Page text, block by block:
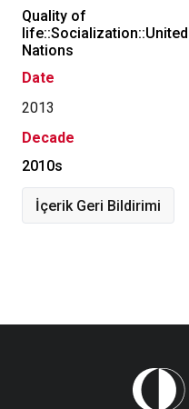
Quality of
life::Socialization::United
Nations
Date
2013
Decade
2010s
İçerik Geri Bildirimi